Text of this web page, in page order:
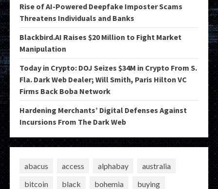
Rise of AI-Powered Deepfake Imposter Scams
Threatens Individuals and Banks
Blackbird.AI Raises $20 Million to Fight Market
Manipulation
Today in Crypto: DOJ Seizes $34M in Crypto From S.
Fla. Dark Web Dealer; Will Smith, Paris Hilton VC
Firms Back Boba Network
Hardening Merchants’ Digital Defenses Against
Incursions From The Dark Web
abacus access alphabay
australia
bitcoin
black bohemia
buying